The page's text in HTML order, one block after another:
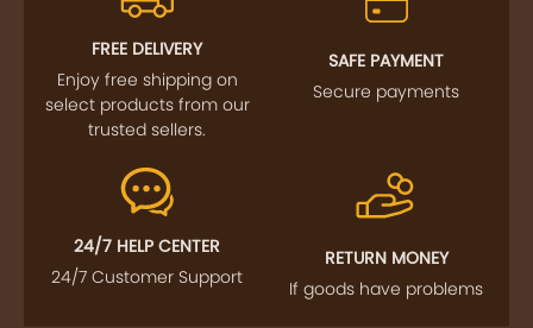
FREE DELIVERY
Enjoy free shipping on
select products from our
trusted sellers.
SAFE PAYMENT
Secure payments
24/7 HELP CENTER
24/7 Customer Support
RETURN MONEY
If goods have problems